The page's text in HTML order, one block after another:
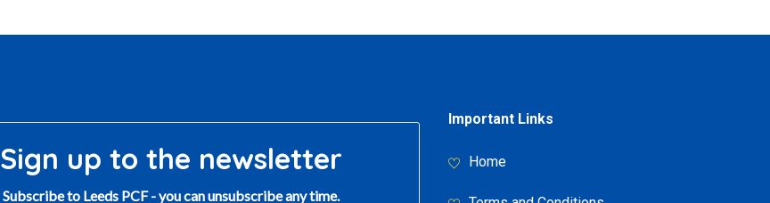
Sign up to the newsletter
Subscribe to Leeds PCF - you can unsubscribe any time.
Important Links
Home